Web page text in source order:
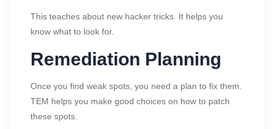
This teaches about new hacker tricks. It helps you
know what to look for.
Remediation Planning
Once you find weak spots, you need a plan to fix them.
TEM helps you make good choices on how to patch
these spots.